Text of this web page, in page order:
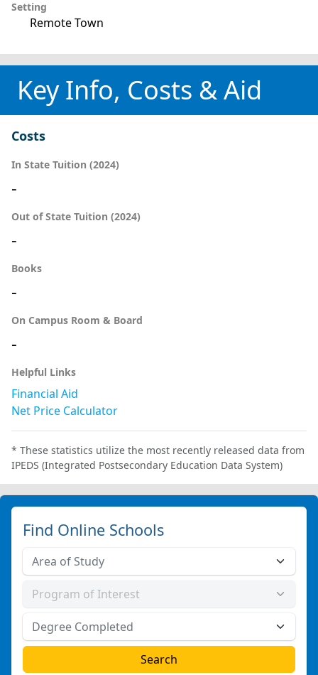
Setting
Remote Town
Key Info, Costs & Aid
Costs
In State Tuition (2024)
-
Out of State Tuition (2024)
-
Books
-
On Campus Room & Board
-
Helpful Links
Financial Aid
Net Price Calculator
* These statistics utilize the most recently released data from
IPEDS (Integrated Postsecondary Education Data System)
Find Online Schools